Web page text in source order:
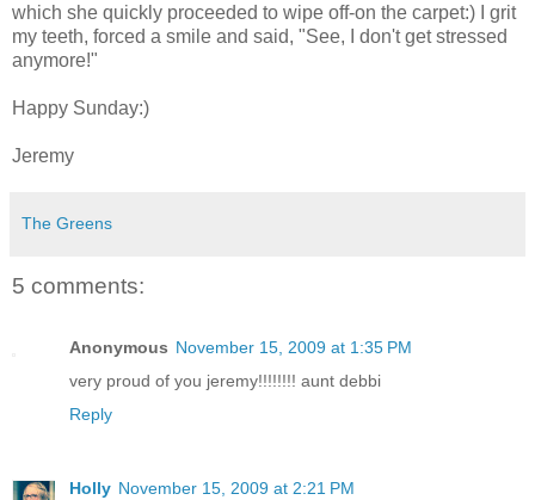
which she quickly proceeded to wipe off-on the carpet:) I grit
my teeth, forced a smile and said, "See, I don't get stressed
anymore!"
Happy Sunday:)
Jeremy
The Greens
5 comments:
Anonymous November 15, 2009 at 1:35 PM
very proud of you jeremy!!!!!!!! aunt debbi
Reply
Holly November 15, 2009 at 2:21 PM